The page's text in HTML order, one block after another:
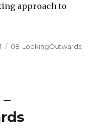
approach to
Categories
08-LookingOutwards